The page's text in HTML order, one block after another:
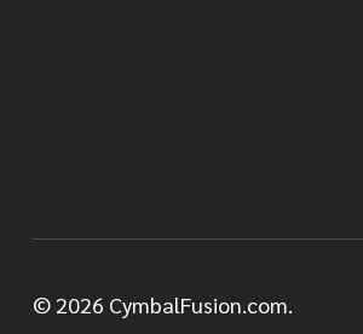
©2026 CymbalFusion.com.